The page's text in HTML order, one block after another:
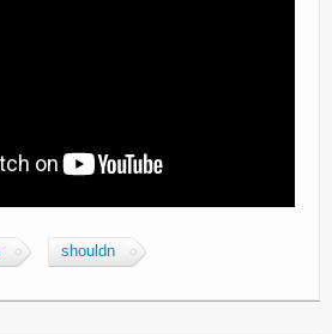
shouldn